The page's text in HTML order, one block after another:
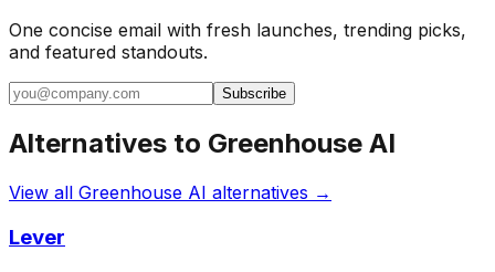
One concise email with fresh launches, trending picks,
and featured standouts.
Subscribe
Alternatives to Greenhouse AI
View all Greenhouse AI alternatives →
Lever